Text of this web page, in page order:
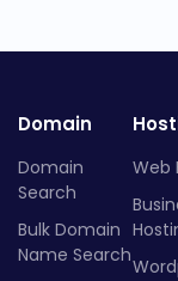
Domain
Domain
Search
Bulk Domain
Name Search
Web